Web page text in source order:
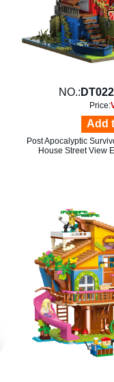
NO.:
Price:
Add
Post Apocalyptic
House Street View